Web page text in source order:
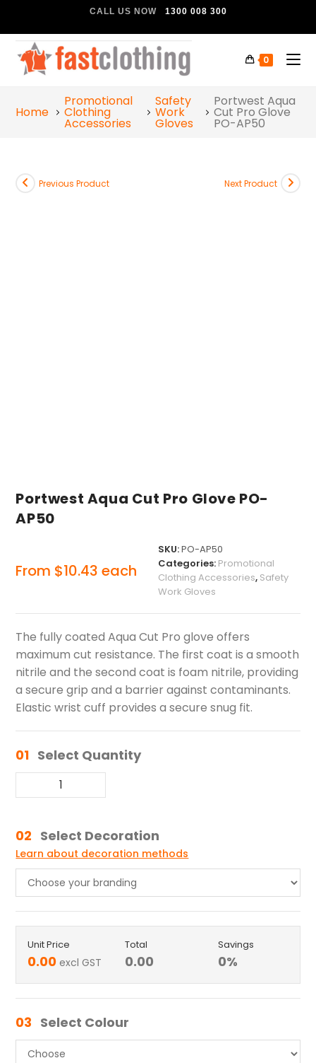
CALL US NOW 1300 008 300
0
Home
Promotional
Clothing
Accessories
Safety
Work
Gloves
Portwest Aqua
Cut Pro Glove
PO-AP50
Previous Product Next Product
Portwest Aqua Cut Pro Glove PO-
AP50
From $10.43 each
SKU:PO-AP50
Categories: Promotional
Clothing Accessories, Safety
Work Gloves
The fully coated Aqua Cut Pro glove offers
maximum cut resistance. The first coat is a smooth
nitrile and the second coat is foam nitrile, providing
a secure grip and a barrier against contaminants.
Elastic wrist cuff provides a secure snug fit.
01 Select Quantity
02 Select Decoration
Learn about decoration methods
Unit Price
0.00 excl GST
Total
0.00
Savings
0%
03 Select Colour